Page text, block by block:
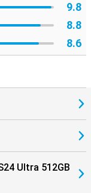
9.8
8.8
8.6
Ultra 512GB